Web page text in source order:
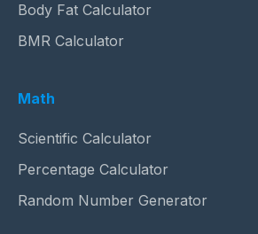
Body Fat Calculator
BMR Calculator
Math
Scientific Calculator
Percentage Calculator
Random Number Generator